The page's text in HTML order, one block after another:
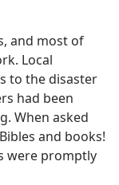
and most of
Local
to the disaster
had been
When asked
and books!
were promptly